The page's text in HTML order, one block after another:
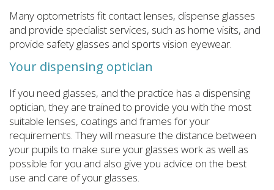
Many optometrists fit contact lenses, dispense glasses
and provide specialist services, such as home visits, and
provide safety glasses and sports vision eyewear.
Your dispensing optician
If you need glasses, and the practice has a dispensing
optician, they are trained to provide you with the most
suitable lenses, coatings and frames for your
requirements. They will measure the distance between
your pupils to make sure your glasses work as well as
possible for you and also give you advice on the best
use and care of your glasses.